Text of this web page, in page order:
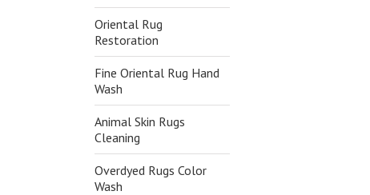
Oriental Rug
Restoration
Fine Oriental Rug Hand
Wash
Animal Skin Rugs
Cleaning
Overdyed Rugs Color
Wash